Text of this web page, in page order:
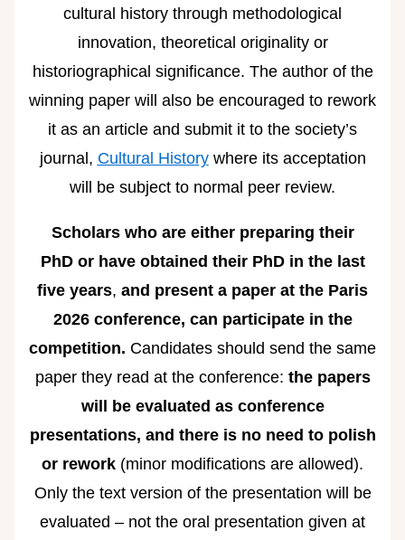
cultural history through methodological
innovation, theoretical originality or
historiographical significance. The author of the
winning paper will also be encouraged to rework
it as an article and submit it to the society’s
journal, Cultural Historywhere its acceptation
will be subject to normal peer review.
Scholars who are either preparing their
PhD or have obtained their PhD in the last
five years, and present a paper at the Paris
2026 conference, can participate in the
competition. Candidates should send the same
paper they read at the conference: the papers
will be evaluated as conference
presentations, and there is no need to polish
or rework (minor modifications are allowed).
Only the text version of the presentation will be
evaluated – not the oral presentation given at